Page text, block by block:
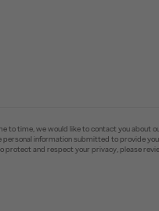
to time, we would like to contact you about
information submitted to provide
and respect your privacy, please